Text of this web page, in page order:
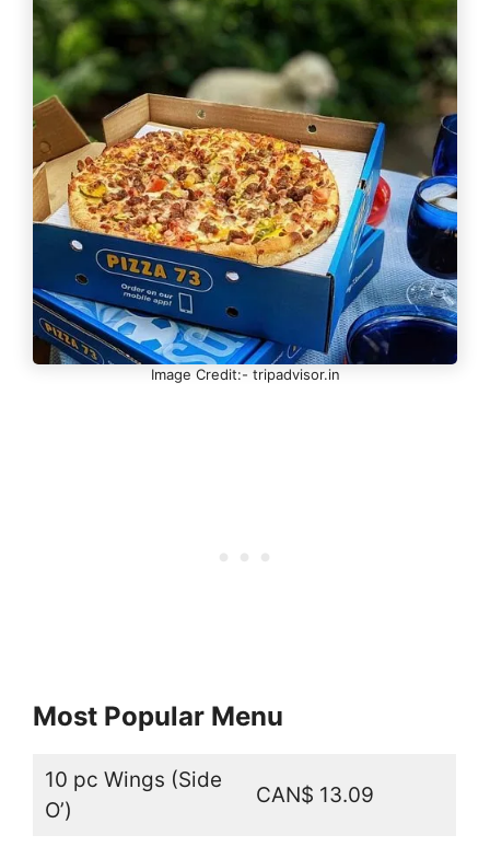
Image Credit:- tripadvisor.in
Most Popular Menu
10 pc Wings (Side
O’)
CAN$ 13.09